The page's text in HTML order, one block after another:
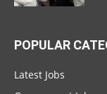
POPULAR
Latest Jobs